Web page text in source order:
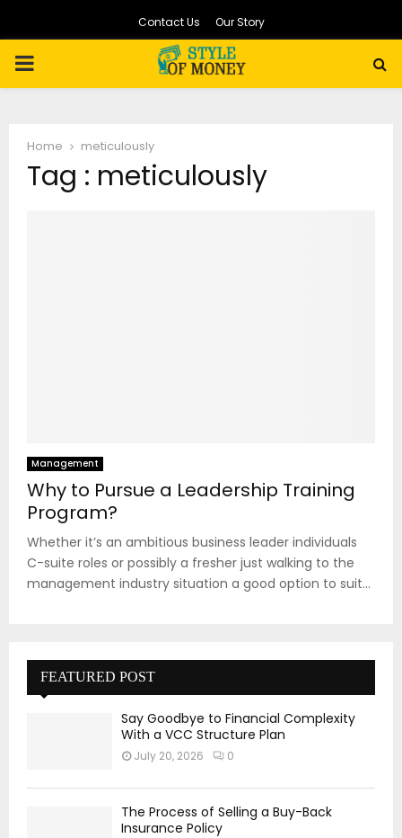
Contact Us Our Story
PRIMARY
Home meticulously
Tag : meticulously
Management
Why to Pursue a Leadership Training
Program?
Whether it’s an ambitious business leader individuals
C-suite roles or possibly a fresher just walking to the
management industry situation a good option to suit...
FEATURED POST
Say Goodbye to Financial Complexity
With a VCC Structure Plan
July 20, 2026 0
The Process of Selling a Buy-Back
Insurance Policy